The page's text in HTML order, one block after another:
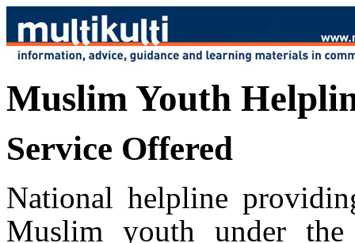
Muslim Youth
Service Offered
National helpline
Muslim youth under